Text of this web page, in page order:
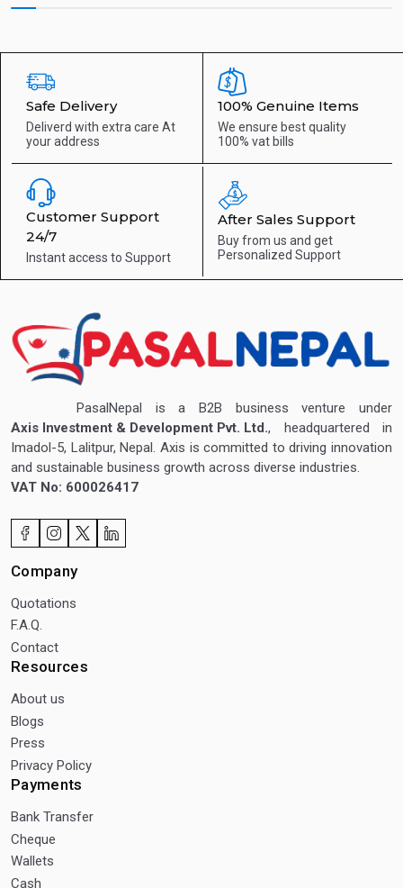
Safe Delivery
Deliverd with extra care At
your address
100% Genuine Items
We ensure best quality
100% vat bills
Customer Support
24/7
Instant access to Support
After Sales Support
Buy from us and get
Personalized Support
PasalNepal is a B2B business venture under
Axis Investment & Development Pvt. Ltd., headquartered in
Imadol-5, Lalitpur, Nepal. Axis is committed to driving innovation
and sustainable business growth across diverse industries.
VAT No: 600026417
Company
Quotations
F.A.Q.
Contact
Resources
About us
Blogs
Press
Privacy Policy
Payments
Bank Transfer
Cheque
Wallets
Cash